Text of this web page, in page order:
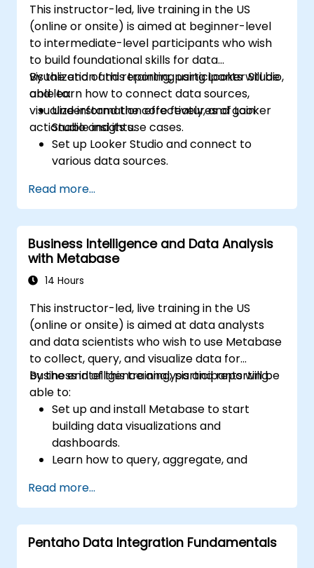
This instructor-led, live training in the US
(online or onsite) is aimed at beginner-level
to intermediate-level participants who wish
to build foundational skills for data
visualization and reporting using Looker Studio,
and learn how to connect data sources,
visualize information effectively, and gain
actionable insights.
By the end of this training, participants will be
able to:
Understand the core features of Looker
Studio and its use cases.
Set up Looker Studio and connect to
various data sources.
graphs, and filters.
Customize reports for specific audiences
and business needs.
Collaborate on and share dashboards
effectively.
Read more...
Business Intelligence and Data Analysis
with Metabase
14 Hours
This instructor-led, live training in the US
(online or onsite) is aimed at data analysts
and data scientists who wish to use Metabase
to collect, query, and visualize data for
business intelligence analysis and reporting.
By the end of this training, participants will be
able to:
Set up and install Metabase to start
building data visualizations and
dashboards.
Learn how to query, aggregate, and
Use the features and tools in Metabase to
write SQL queries.
Build analytics charts and dashboards to
get business insights.
Read more...
Pentaho Data Integration Fundamentals